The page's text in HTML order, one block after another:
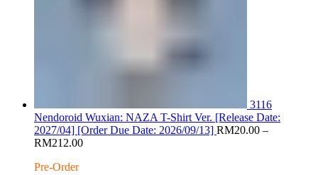
3116
Nendoroid Wuxian: NAZA T-Shirt Ver. [Release Date:
2027/04] [Order Due Date: 2026/09/13] RM20.00 –
RM212.00Price
Pre-Order